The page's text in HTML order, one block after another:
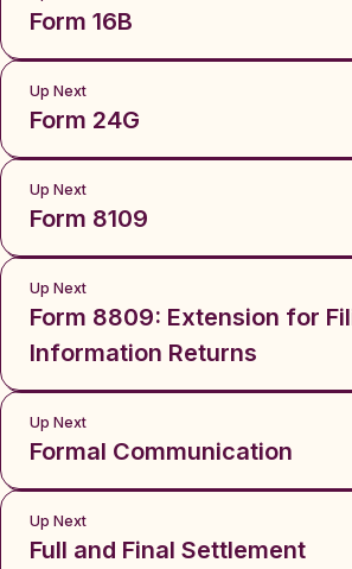
Form 16B
Up Next
Form 24G
Up Next
Form 8109
Up Next
Form 8809: Extension for
Information Returns
Up Next
Formal Communication
Up Next
Full and Final Settlement